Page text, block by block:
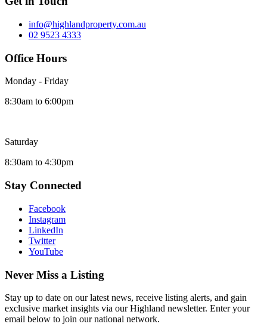
info@highlandproperty.com.au
02 9523 4333
Office Hours
Monday - Friday
8:30am to 6:00pm
Saturday
8:30am to 4:30pm
Stay Connected
Facebook
Instagram
LinkedIn
Twitter
YouTube
Never Miss a Listing
Stay up to date on our latest news, receive listing alerts, and gain
exclusive market insights via our Highland newsletter. Enter your
email below to join our national network.